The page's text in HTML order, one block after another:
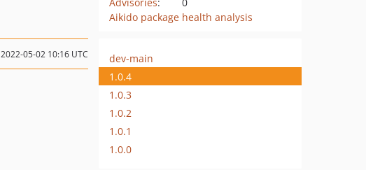
Aikido package health analysis
2022-05-02 10:16 UTC
dev-main
1.0.4
1.0.3
1.0.2
1.0.1
1.0.0